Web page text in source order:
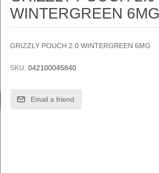
WINTERGREEN 6MG
GRIZZLY POUCH 2.0 WINTERGREEN 6MG
SKU: 042100045840